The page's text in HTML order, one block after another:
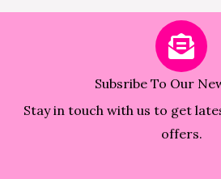
Subsribe To Our
Stay in touch with us to get
offers.